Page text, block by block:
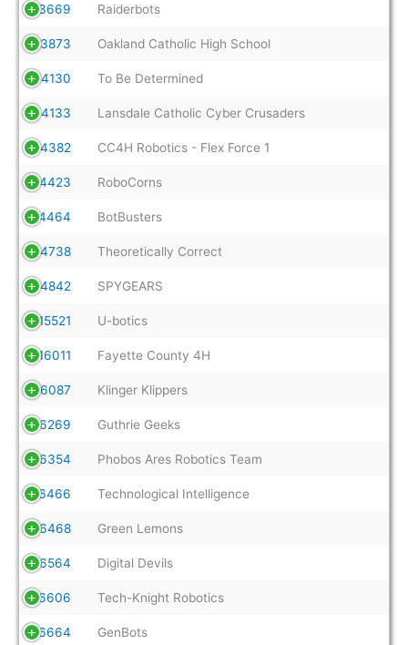
13669 Raiderbots
13873 Oakland Catholic High School
14130 To Be Determined
14133 Lansdale Catholic Cyber Crusaders
14382 CC4H Robotics - Flex Force 1
14423 RoboCorns
14464 BotBusters
14738 Theoretically Correct
14842 SPYGEARS
15521 U-botics
16011 Fayette County 4H
16087 Klinger Klippers
16269 Guthrie Geeks
16354 Phobos Ares Robotics Team
16466 Technological Intelligence
16468 Green Lemons
16564 Digital Devils
16606 Tech-Knight Robotics
16664 GenBots